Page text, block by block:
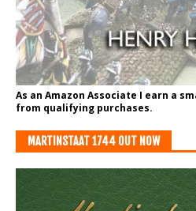
As an Amazon Associate I earn a
from qualifying purchases.
MARTINSTAAT 1744 OUT NOW